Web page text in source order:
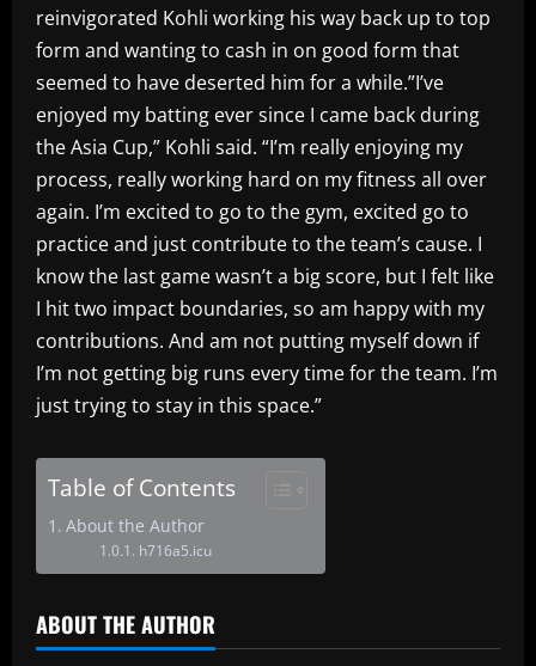
reinvigorated Kohli working his way back up to top
form and wanting to cash in on good form that
seemed to have deserted him for a while.”I’ve
enjoyed my batting ever since I came back during
the Asia Cup,” Kohli said. “I’m really enjoying my
process, really working hard on my fitness all over
again. I’m excited to go to the gym, excited go to
practice and just contribute to the team’s cause. I
know the last game wasn’t a big score, but I felt like
I hit two impact boundaries, so am happy with my
contributions. And am not putting myself down if
I’m not getting big runs every time for the team. I’m
just trying to stay in this space.”
Table of Contents
About the Author
h716a5.icu
ABOUT THE AUTHOR